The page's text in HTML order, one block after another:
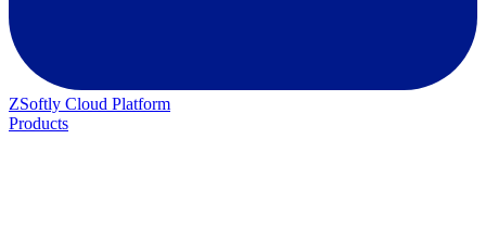
ZSoftly Cloud Platform
Products